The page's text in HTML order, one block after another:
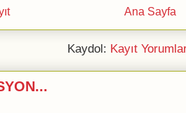
Ana Sayfa
Kaydol: Kayıt